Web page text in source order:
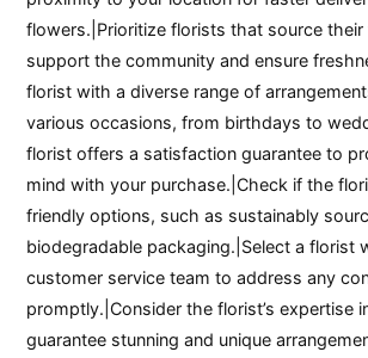
flowers.|Prioritize florists that source
support the community and ensure
florist with a diverse range of
various occasions, from birthdays to
florist offers a satisfaction guarantee to
mind with your purchase.|Check if the
friendly options, such as sustainably
biodegradable packaging.|Select a florist
customer service team to address any
promptly.|Consider the florist’s expertise
guarantee stunning and unique